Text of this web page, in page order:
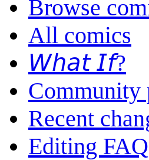
Browse
All comics
𝘞𝘩𝘢𝘵 𝘐𝘧?
Community
Recent
Editing FAQ